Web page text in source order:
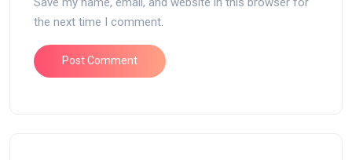
the next time I comment.